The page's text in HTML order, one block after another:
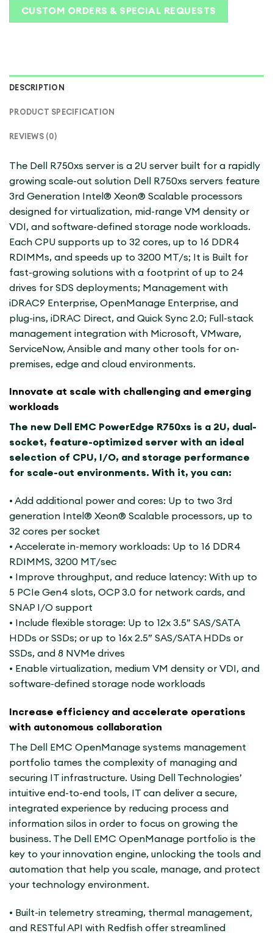
CUSTOM ORDERS & SPECIAL REQUESTS
DESCRIPTION
PRODUCT SPECIFICATION
REVIEWS (0)
The Dell R750xs server is a 2U server built for a rapidly
growing scale-out solution Dell R750xs servers feature
3rd Generation Intel® Xeon® Scalable processors
designed for virtualization, mid-range VM density or
VDI, and software-defined storage node workloads.
Each CPU supports up to 32 cores, up to 16 DDR4
RDIMMs, and speeds up to 3200 MT/s; It is Built for
fast-growing solutions with a footprint of up to 24
drives for SDS deployments; Management with
iDRAC9 Enterprise, OpenManage Enterprise, and
plug-ins, iDRAC Direct, and Quick Sync 2.0; Full-stack
management integration with Microsoft, VMware,
ServiceNow, Ansible and many other tools for on-
premises, edge and cloud environments.
Innovate at scale with challenging and emerging
workloads
The new Dell EMC PowerEdge R750xs is a 2U, dual-
socket, feature-optimized server with an ideal
selection of CPU, I/O, and storage performance
for scale-out environments. With it, you can:
• Add additional power and cores: Up to two 3rd
generation Intel® Xeon® Scalable processors, up to
32 cores per socket
• Accelerate in-memory workloads: Up to 16 DDR4
RDIMMS, 3200 MT/sec
• Improve throughput, and reduce latency: With up to
5 PCIe Gen4 slots, OCP 3.0 for network cards, and
SNAP I/O support
• Include flexible storage: Up to 12x 3.5” SAS/SATA
HDDs or SSDs; or up to 16x 2.5” SAS/SATA HDDs or
SSDs, and 8 NVMe drives
• Enable virtualization, medium VM density or VDI, and
software-defined storage node workloads
Increase efficiency and accelerate operations
with autonomous collaboration
The Dell EMC OpenManage systems management
portfolio tames the complexity of managing and
securing IT infrastructure. Using Dell Technologies’
intuitive end-to-end tools, IT can deliver a secure,
integrated experience by reducing process and
information silos in order to focus on growing the
business. The Dell EMC OpenManage portfolio is the
key to your innovation engine, unlocking the tools and
automation that help you scale, manage, and protect
your technology environment.
• Built-in telemetry streaming, thermal management,
and RESTful API with Redfish offer streamlined